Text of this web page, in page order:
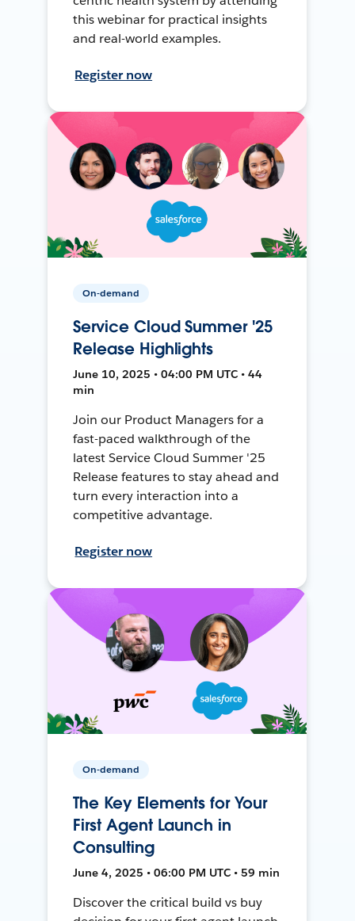
this webinar for practical insights
and real-world examples.
Register now
On-demand
Service Cloud Summer '25
Release Highlights
June 10, 2025 • 04:00 PM UTC • 44
min
Join our Product Managers for a
fast-paced walkthrough of the
latest Service Cloud Summer '25
Release features to stay ahead and
turn every interaction into a
competitive advantage.
Register now
On-demand
The Key Elements for Your
First Agent Launch in
Consulting
June 4, 2025 • 06:00 PM UTC • 59 min
Discover the critical build vs buy